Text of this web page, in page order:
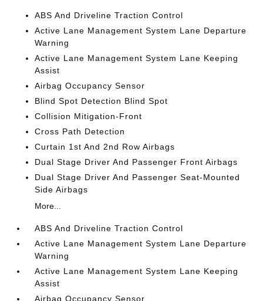
ABS And Driveline Traction Control
Active Lane Management System Lane Departure
Warning
Active Lane Management System Lane Keeping
Assist
Airbag Occupancy Sensor
Blind Spot Detection Blind Spot
Collision Mitigation-Front
Cross Path Detection
Curtain 1st And 2nd Row Airbags
Dual Stage Driver And Passenger Front Airbags
Dual Stage Driver And Passenger Seat-Mounted
Side Airbags
More...
ABS And Driveline Traction Control
Active Lane Management System Lane Departure
Warning
Active Lane Management System Lane Keeping
Assist
Airbag Occupancy Sensor